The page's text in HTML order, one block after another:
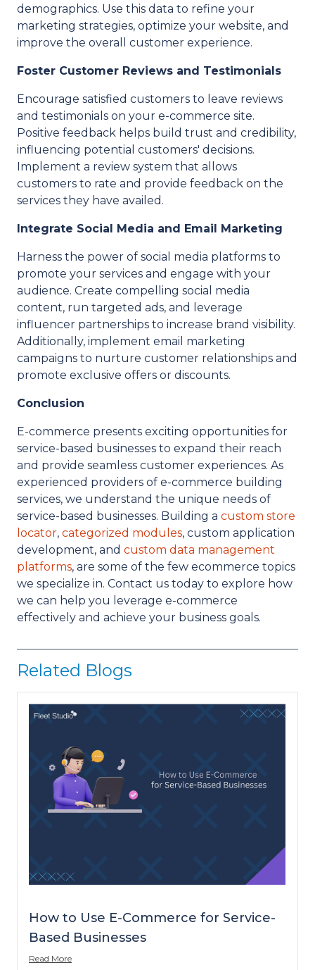
demographics. Use this data to refine your
marketing strategies, optimize your website, and
improve the overall customer experience.
Foster Customer Reviews and Testimonials
Encourage satisfied customers to leave reviews
and testimonials on your e-commerce site.
Positive feedback helps build trust and credibility,
influencing potential customers' decisions.
Implement a review system that allows
customers to rate and provide feedback on the
services they have availed.
Integrate Social Media and Email Marketing
Harness the power of social media platforms to
promote your services and engage with your
audience. Create compelling social media
content, run targeted ads, and leverage
influencer partnerships to increase brand visibility.
Additionally, implement email marketing
campaigns to nurture customer relationships and
promote exclusive offers or discounts.
Conclusion
E-commerce presents exciting opportunities for
service-based businesses to expand their reach
and provide seamless customer experiences. As
experienced providers of e-commerce building
services, we understand the unique needs of
service-based businesses. Building a custom store
locator, categorized modules, custom application
development, and custom data management
platforms, are some of the few ecommerce topics
we specialize in. Contact us today to explore how
we can help you leverage e-commerce
effectively and achieve your business goals.
Related Blogs
How to Use E-Commerce for Service-
Based Businesses
Read More